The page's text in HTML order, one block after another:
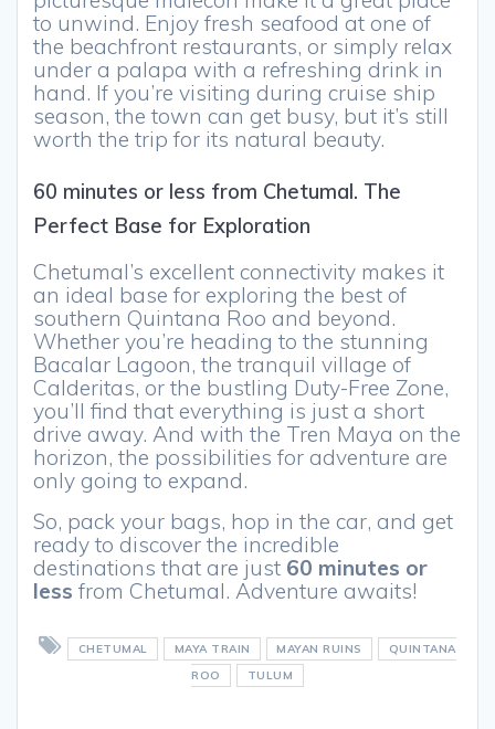
to unwind. Enjoy fresh seafood at one of
the beachfront restaurants, or simply relax
under a palapa with a refreshing drink in
hand. If you’re visiting during cruise ship
season, the town can get busy, but it’s still
worth the trip for its natural beauty.
60 minutes or less from Chetumal. The
Perfect Base for Exploration
Chetumal’s excellent connectivity makes it
an ideal base for exploring the best of
southern Quintana Roo and beyond.
Whether you’re heading to the stunning
Bacalar Lagoon, the tranquil village of
Calderitas, or the bustling Duty-Free Zone,
you’ll find that everything is just a short
drive away. And with the Tren Maya on the
horizon, the possibilities for adventure are
only going to expand.
So, pack your bags, hop in the car, and get
ready to discover the incredible
destinations that are just 60 minutes or
less from Chetumal. Adventure awaits!
CHETUMAL MAYA TRAIN MAYAN RUINS
QUINTANA
ROO
TULUM